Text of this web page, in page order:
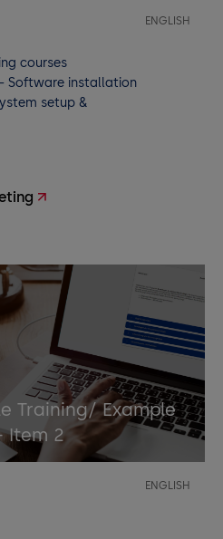
ENGLISH
courses
Software installation
setup &
Training/ Example
Item 2
ENGLISH